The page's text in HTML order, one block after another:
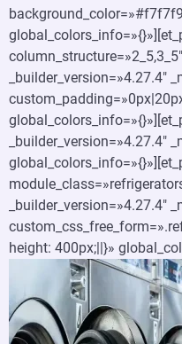
_builder_version=»4.27.4″
_builder_version=»4.27.4″
_builder_version=»4.27.4″
height: 400px;||}»